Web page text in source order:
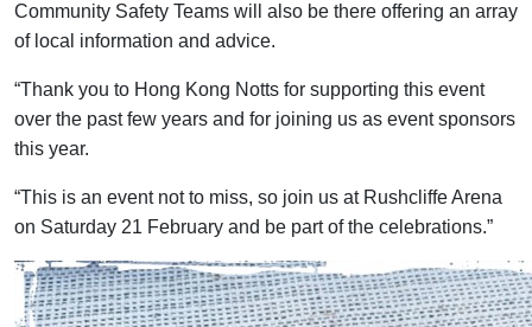
Community Safety Teams will also be there offering an array
of local information and advice.
“Thank you to Hong Kong Notts for supporting this event
over the past few years and for joining us as event sponsors
this year.
“This is an event not to miss, so join us at Rushcliffe Arena
on Saturday 21 February and be part of the celebrations.”